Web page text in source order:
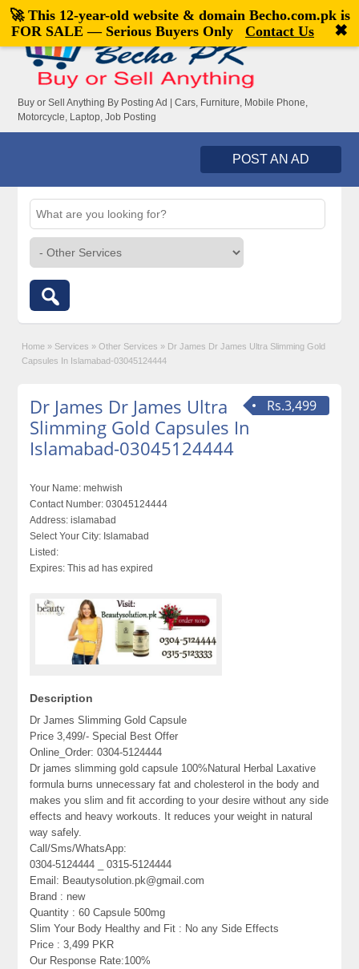
Welcome,visitor![Register|Login]
Buy or Sell Anything By Posting Ad | Cars, Furniture, Mobile Phone,
Motorcycle, Laptop, Job Posting
POST AN AD
Home » Services » Other Services » Dr James Dr James Ultra Slimming Gold
Capsules In Islamabad-03045124444
Rs.3,499
Dr James Dr James Ultra
Slimming Gold Capsules In
Islamabad-03045124444
Your Name: mehwish
Contact Number: 03045124444
Address: islamabad
Select Your City: Islamabad
Listed:
Expires: This ad has expired
Description
Dr James Slimming Gold Capsule
Price 3,499/- Special Best Offer
Online_Order: 0304-5124444
Dr james slimming gold capsule 100%Natural Herbal Laxative
formula burns unnecessary fat and cholesterol in the body and
makes you slim and fit according to your desire without any side
effects and heavy workouts. It reduces your weight in natural
way safely.
Call/Sms/WhatsApp:
0304-5124444 _ 0315-5124444
Email: Beautysolution.pk@gmail.com
Brand : new
Quantity : 60 Capsule 500mg
Slim Your Body Healthy and Fit : No any Side Effects
Price : 3,499 PKR
Our Response Rate:100%
🚀 This 12-year-old website & domain Becho.com.pkis
FOR SALE — Serious Buyers Only
Contact Us ✖